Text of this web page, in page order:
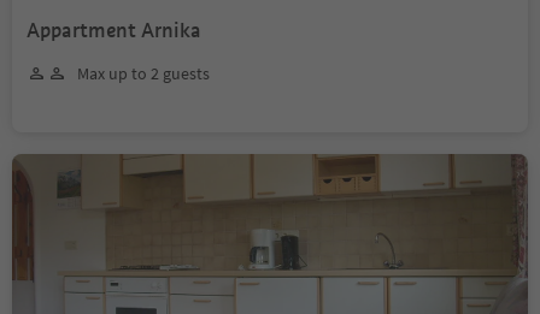
Appartment Arnika
Max up to 2 guests